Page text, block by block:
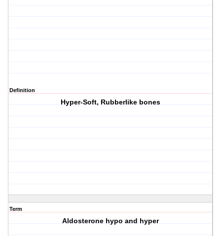
Definition
Hyper-Soft, Rubberlike bones
Term
Aldosterone hypo and hyper